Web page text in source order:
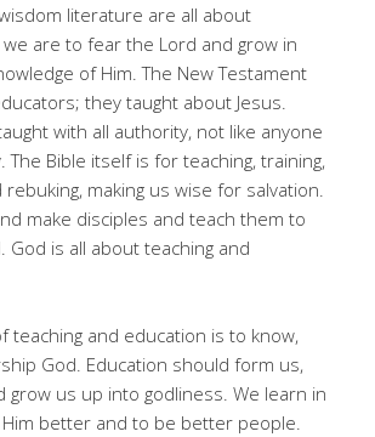
literature are all about
are to fear the Lord and grow in
of Him. The New Testament
they taught about Jesus.
with all authority, not like anyone
The Bible itself is for teaching, training,
rebuking, making us wise for salvation.
make disciples and teach them to
God is all about teaching and
teaching and education is to know,
God. Education should form us,
grow us up into godliness. We learn in
better and to be better people.